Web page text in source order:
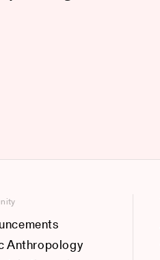
Anthropology